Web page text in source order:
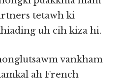
tetawh ki
uh cih kiza hi.
vankham
ah French